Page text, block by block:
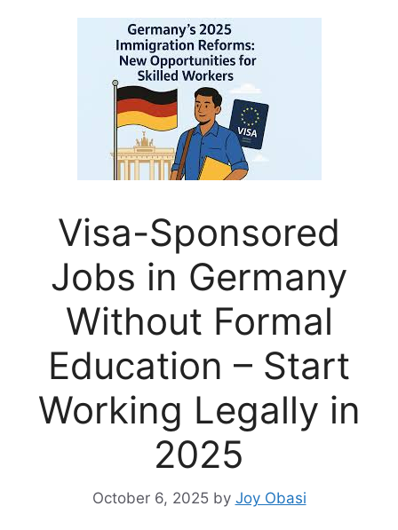
Visa-Sponsored
Jobs in Germany
Without Formal
Education – Start
Working Legally in
2025
October 6, 2025 by Joy Obasi